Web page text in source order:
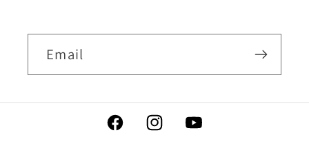
Email
FacebookInstagramYouTube